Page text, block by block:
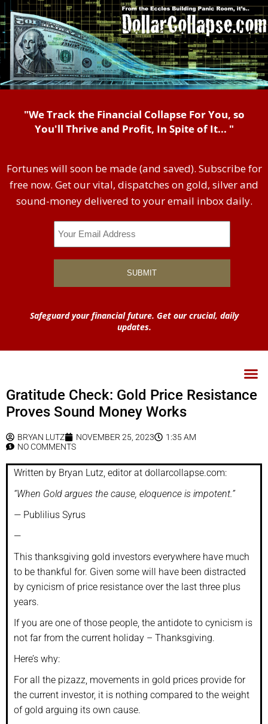
"We Track the Financial Collapse For You, so
You'll Thrive and Profit, In Spite of It... "
Fortunes will soon be made (and saved). Subscribe for
free now. Get our vital, dispatches on gold, silver and
sound-money delivered to your email inbox daily.
Safeguard your financial future. Get our crucial, daily
updates.
Gratitude Check: Gold Price Resistance
Proves Sound Money Works
BRYAN LUTZ NOVEMBER 25, 2023
1:35 AM
NO COMMENTS
Written by Bryan Lutz, editor at dollarcollapse.com:
“When Gold argues the cause, eloquence is impotent.”
— Publilius Syrus
—
This thanksgiving gold investors everywhere have much
to be thankful for. Given some will have been distracted
by cynicism of price resistance over the last three plus
years.
If you are one of those people, the antidote to cynicism is
not far from the current holiday – Thanksgiving.
Here’s why:
For all the pizazz, movements in gold prices provide for
the current investor, it is nothing compared to the weight
of gold arguing its own cause.